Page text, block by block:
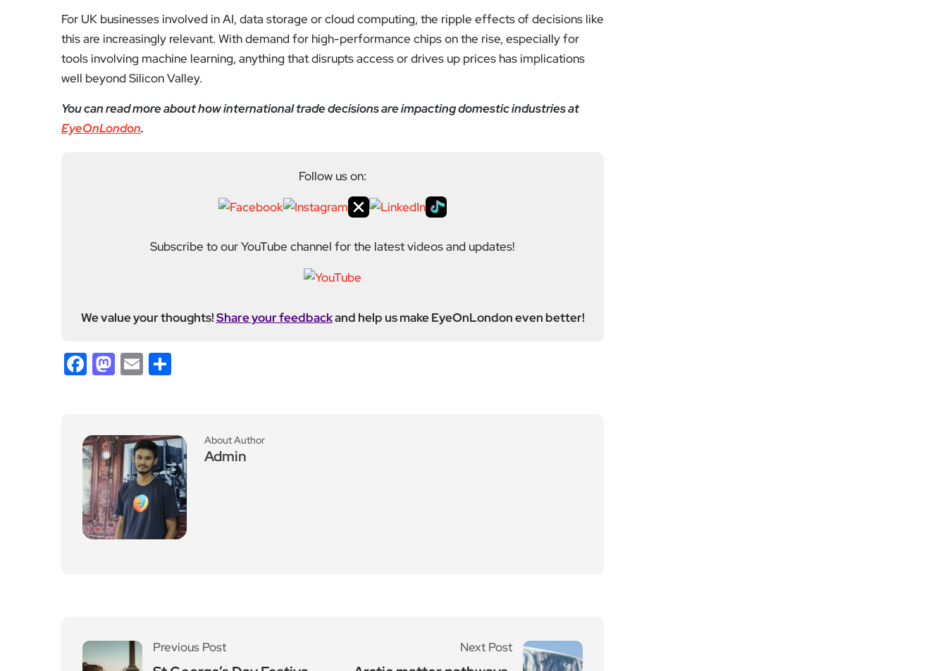
For UK businesses involved in AI, data storage or cloud computing, the ripple effects of decisions like
this are increasingly relevant. With demand for high-performance chips on the rise, especially for
tools involving machine learning, anything that disrupts access or drives up prices has implications
well beyond Silicon Valley.
You can read more about how international trade decisions are impacting domestic industries at
EyeOnLondon.
Follow us on:
Subscribe to our YouTube channel for the latest videos and updates!
We value your thoughts!Share your feedbackand help us make EyeOnLondon even better!
Facebook
Mastodon
Email
About Author
Admin
Previous Post Next Post